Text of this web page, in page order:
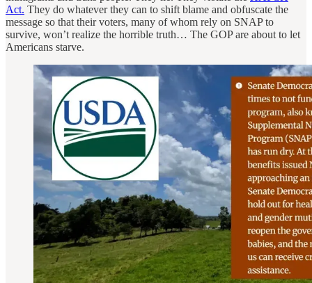
Act. They do whatever they can to shift blame and obfuscate the
message so that their voters, many of whom rely on SNAP to
survive, won’t realize the horrible truth… The GOP are about to let
Americans starve.